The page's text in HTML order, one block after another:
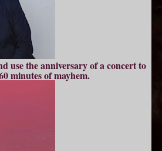
use the anniversary of a concert to
minutes of mayhem.